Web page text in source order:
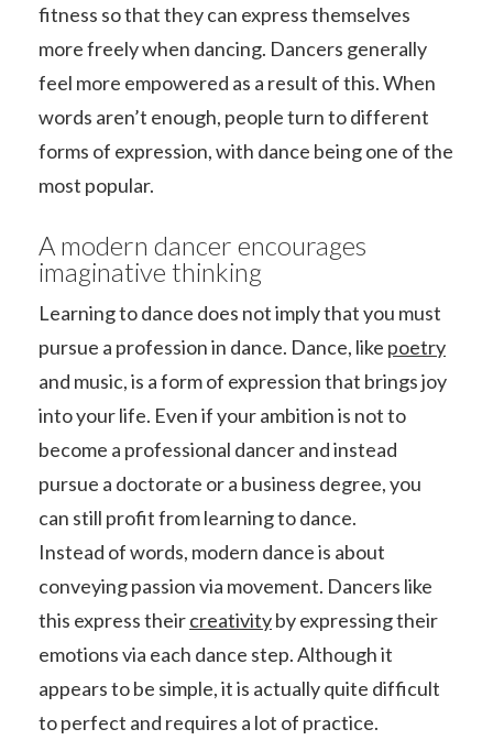
fitness so that they can express themselves
more freely when dancing. Dancers generally
feel more empowered as a result of this. When
words aren’t enough, people turn to different
forms of expression, with dance being one of the
most popular.
A modern dancer encourages
imaginative thinking
Learning to dance does not imply that you must
pursue a profession in dance. Dance, like poetry
and music, is a form of expression that brings joy
into your life. Even if your ambition is not to
become a professional dancer and instead
pursue a doctorate or a business degree, you
can still profit from learning to dance.
Instead of words, modern dance is about
conveying passion via movement. Dancers like
this express theircreativityby expressing their
emotions via each dance step. Although it
appears to be simple, it is actually quite difficult
to perfect and requires a lot of practice.